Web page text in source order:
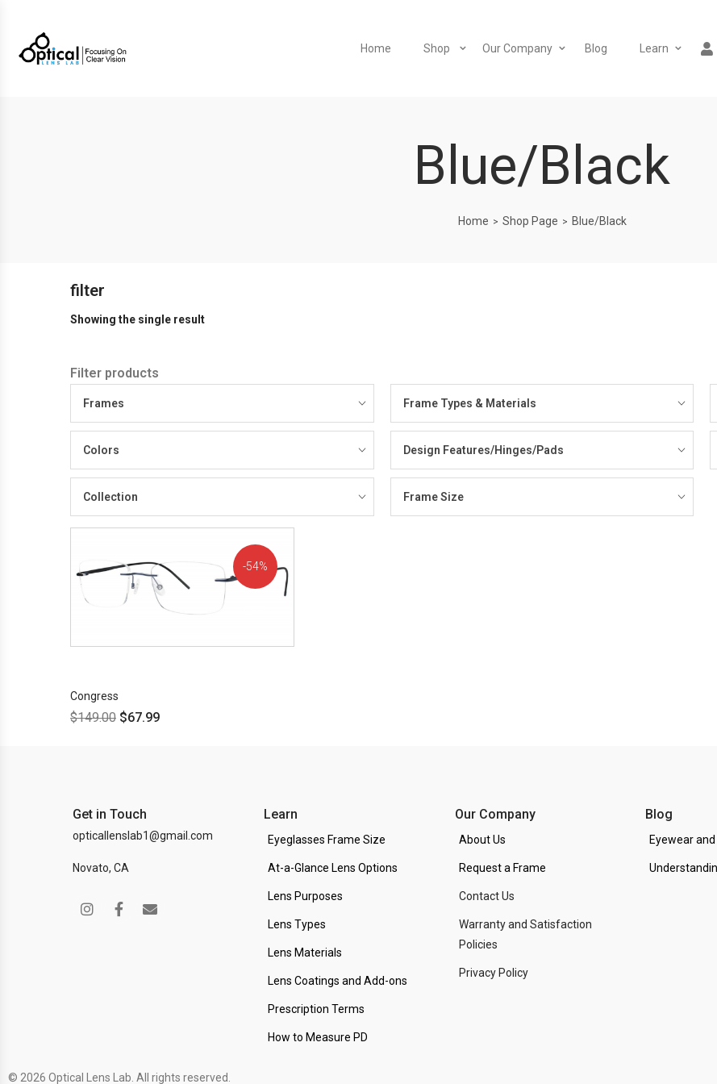
Home Shop Our Company Blog Learn
Blue/Black
Home > Shop Page > Blue/Black
filter
Showing the single result
Filter products
Frames Frame Types & Materials
Colors Design Features/Hinges/Pads
Collection Frame Size
54%
Congress
$149.00 $67.99
Get in Touch
opticallenslab1@gmail.com
Novato, CA
Learn
Eyeglasses Frame Size
At-a-Glance Lens Options
Lens Purposes
Lens Types
Lens Materials
Lens Coatings and Add-ons
Prescription Terms
How to Measure PD
Our Company
About Us
Request a Frame
Contact Us
Warranty and Satisfaction
Policies
Privacy Policy
Blog
Eyewear
© 2026 Optical Lens Lab. All rights reserved.